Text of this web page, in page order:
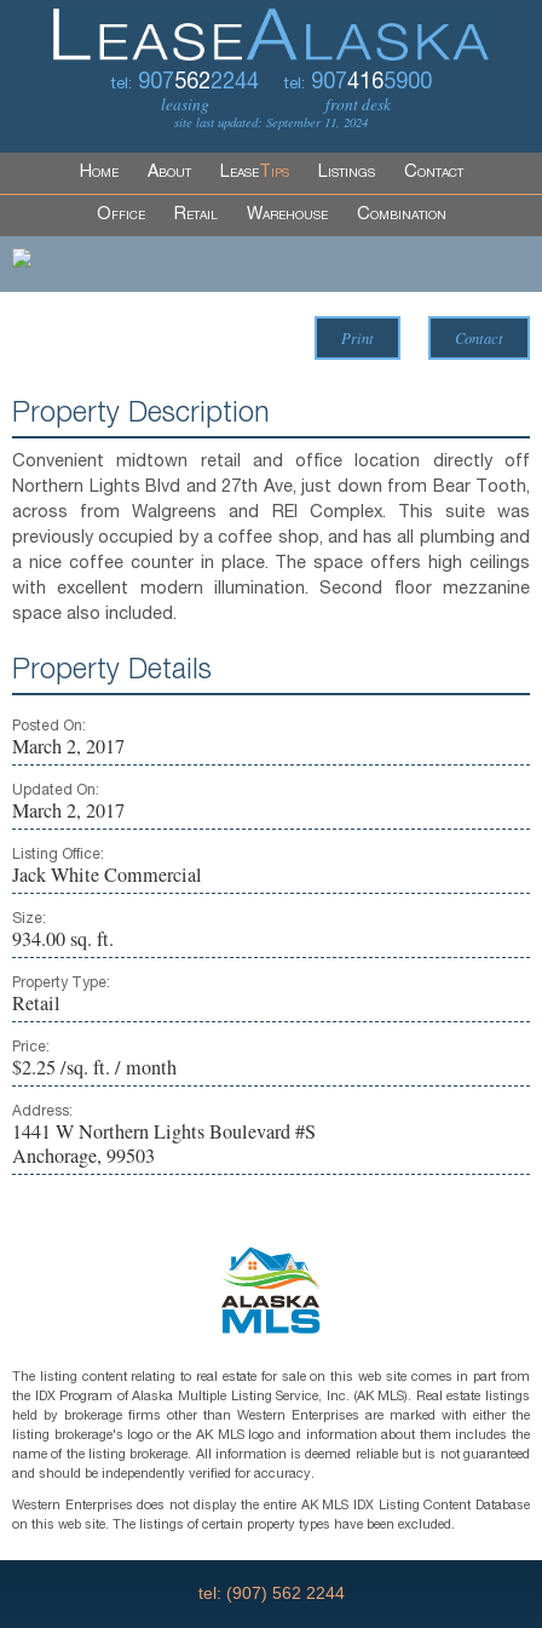
tel: 9075622244
leasing
tel: 9074165900
front desk
site last updated: September 11, 2024
Home About LeaseTips Listings Contact
Office Retail Warehouse Combination
Print Contact
Property Description
Convenient midtown retail and office location directly off
Northern Lights Blvd and 27th Ave, just down from Bear Tooth,
across from Walgreens and REI Complex. This suite was
previously occupied by a coffee shop, and has all plumbing and
a nice coffee counter in place. The space offers high ceilings
with excellent modern illumination. Second floor mezzanine
space also included.
Property Details
Posted On:
March 2, 2017
Updated On:
March 2, 2017
Listing Office:
Jack White Commercial
Size:
934.00 sq. ft.
Property Type:
Retail
Price:
$2.25 /sq. ft. / month
Address:
1441 W Northern Lights Boulevard #S
Anchorage, 99503
The listing content relating to real estate for sale on this web site comes in part from
the IDX Program of Alaska Multiple Listing Service, Inc. (AK MLS). Real estate listings
held by brokerage firms other than Western Enterprises are marked with either the
listing brokerage's logo or the AK MLS logo and information about them includes the
name of the listing brokerage. All information is deemed reliable but is not guaranteed
and should be independently verified for accuracy.
Western Enterprises does not display the entire AK MLS IDX Listing Content Database
on this web site. The listings of certain property types have been excluded.
tel: (907) 562 2244